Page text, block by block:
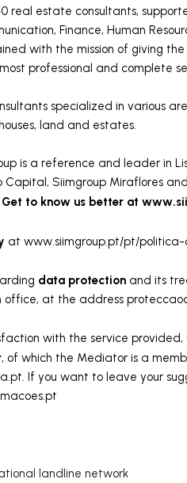
real estate consultants,
Finance, Human
with the mission of giving
professional and complete
specialized in various
land and estates.
is a reference and leader in
Capital, Siimgroup Miraflores
Get to know us better at
at www.siimgroup.pt/pt/
data protection and its
office, at the address
with the service
, of which the Mediator is a
If you want to leave your
landline network